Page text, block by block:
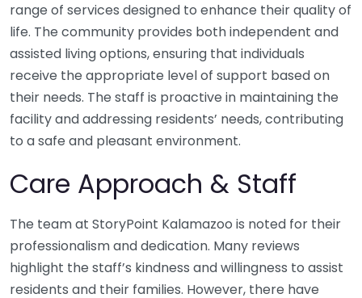
range of services designed to enhance their quality of
life. The community provides both independent and
assisted living options, ensuring that individuals
receive the appropriate level of support based on
their needs. The staff is proactive in maintaining the
facility and addressing residents’ needs, contributing
to a safe and pleasant environment.
Care Approach & Staff
The team at StoryPoint Kalamazoo is noted for their
professionalism and dedication. Many reviews
highlight the staff’s kindness and willingness to assist
residents and their families. However, there have